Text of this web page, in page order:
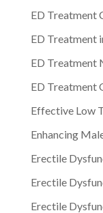
ED Treatment
ED Treatment
ED Treatment
ED Treatment
Effective Low
Enhancing
Erectile
Erectile
Erectile